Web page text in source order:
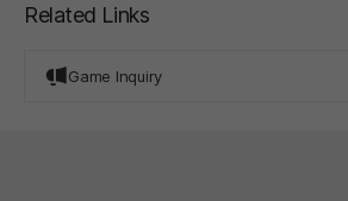
Related Links
Game Inquiry